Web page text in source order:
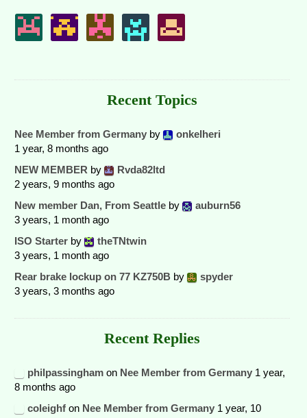
Recent Topics
Nee Member from Germany by
onkelheri
1 year, 8 months ago
NEW MEMBER by
Rvda82ltd
2 years, 9 months ago
New member Dan, From Seattle by
auburn56
3 years, 1 month ago
ISO Starter by
theTNtwin
3 years, 1 month ago
Rear brake lockup on 77 KZ750B by
spyder
3 years, 3 months ago
Recent Replies
philpassingham on Nee Member from Germany 1 year,
8 months ago
coleighf on Nee Member from Germany 1 year, 10